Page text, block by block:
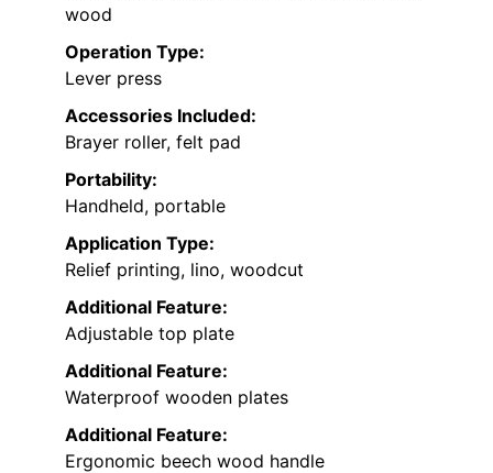
wood
Operation Type:
Lever press
Accessories Included:
Brayer roller, felt pad
Portability:
Handheld, portable
Application Type:
Relief printing, lino, woodcut
Additional Feature:
Adjustable top plate
Additional Feature:
Waterproof wooden plates
Additional Feature:
Ergonomic beech wood handle